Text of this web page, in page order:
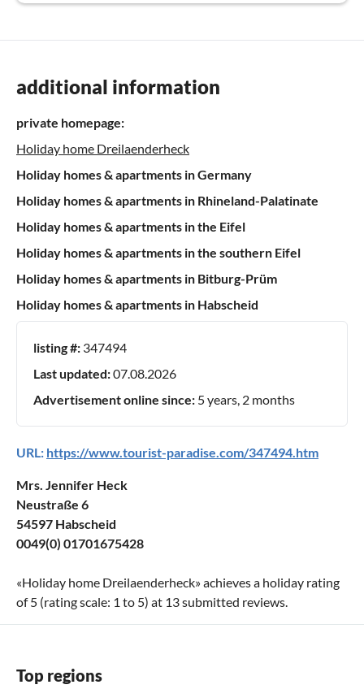
additional information
private homepage:
Holiday home Dreilaenderheck
Holiday homes & apartments in Germany
Holiday homes & apartments in Rhineland-Palatinate
Holiday homes & apartments in the Eifel
Holiday homes & apartments in the southern Eifel
Holiday homes & apartments in Bitburg-Prüm
Holiday homes & apartments in Habscheid
listing #: 347494
Last updated:07.08.2026
Advertisement online since: 5 years, 2 months
URL: https://www.tourist-paradise.com/347494.htm
Mrs. Jennifer Heck
Neustraße 6
54597 Habscheid
0049(0) 01701675428
«Holiday home Dreilaenderheck» achieves a holiday rating
of5 (rating scale: 1 to 5) at 13submitted reviews.
Top regions